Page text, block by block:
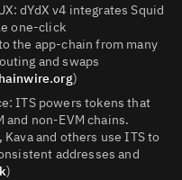
dYdX v4 integrates Squid
one‑click
the app‑chain from many
and swaps
)
ITS powers tokens that
non‑EVM chains.
Kava and others use ITS to
addresses and
)